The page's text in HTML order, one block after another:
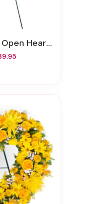
Funeral Wreath